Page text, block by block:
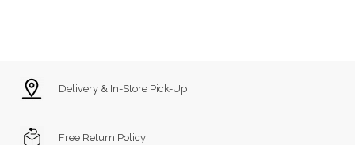
Delivery & In-Store Pick-Up
Free Return Policy